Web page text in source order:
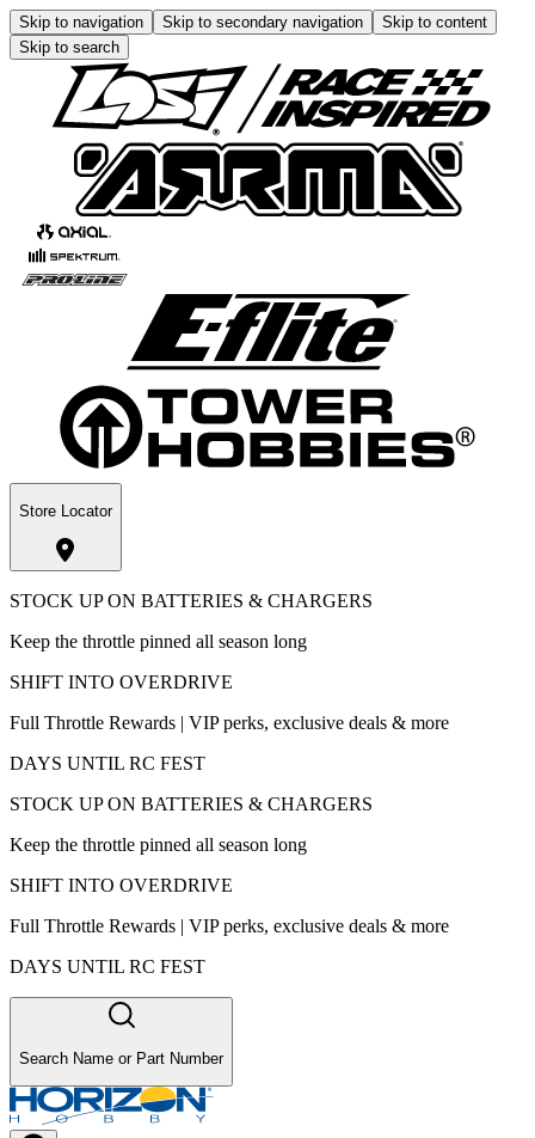
Skip to navigation Skip to secondary navigation
Skip to content
Skip to search
Store Locator
STOCK UP ON BATTERIES & CHARGERS
Keep the throttle pinned all season long
SHIFT INTO OVERDRIVE
Full Throttle Rewards | VIP perks, exclusive deals & more
DAYS UNTIL RC FEST
STOCK UP ON BATTERIES & CHARGERS
Keep the throttle pinned all season long
SHIFT INTO OVERDRIVE
Full Throttle Rewards | VIP perks, exclusive deals & more
DAYS UNTIL RC FEST
Search Name or Part Number